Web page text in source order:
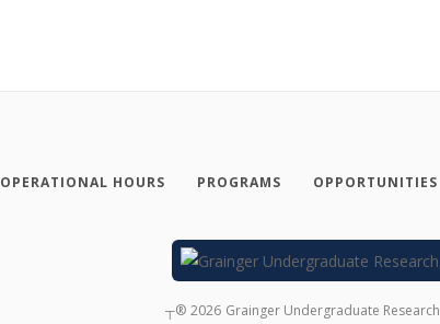
OPERATIONAL HOURS PROGRAMS OPPORTUNITIES
┬® 2026 Grainger Undergraduate Research